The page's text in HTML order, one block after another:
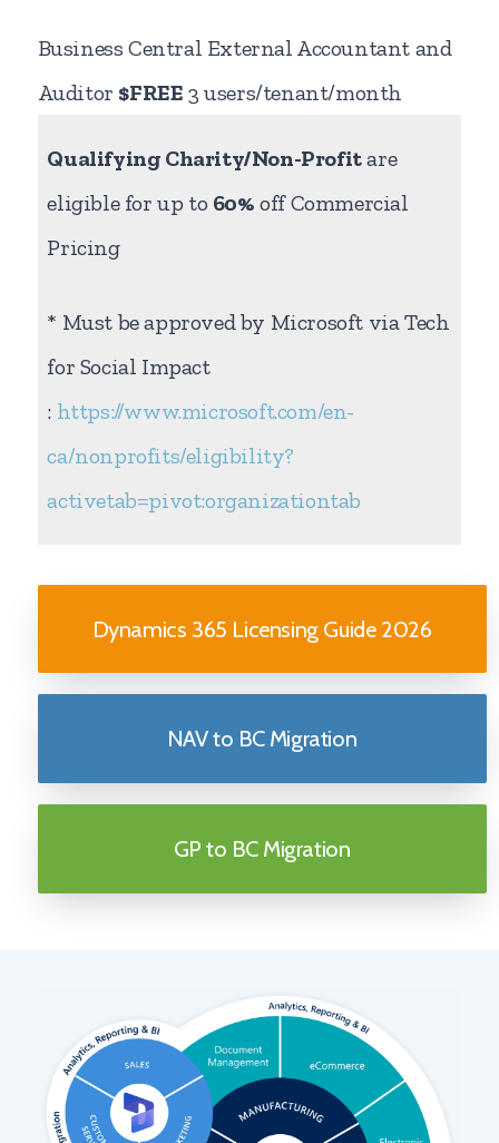
Business Central External Accountant and
Auditor $FREE 3 users/tenant/month
Qualifying Charity/Non-Profitare
eligible for up to 60% off Commercial
Pricing
* Must be approved by Microsoft via Tech
for Social Impact
: https://www.microsoft.com/en-
ca/nonprofits/eligibility?
activetab=pivot:organizationtab
Dynamics 365 Licensing Guide 2026
NAV to BC Migration
GP to BC Migration